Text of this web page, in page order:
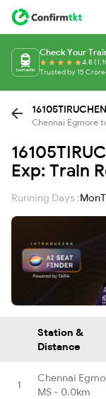
Check Your
4.8
Trusted by 15
Chennai Egmore
Exp: Train
Running Days :Mon
Station &
Distance
1
Chennai
MS - 0.0km